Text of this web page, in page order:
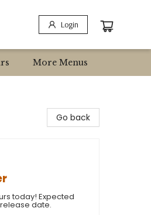
Login
More Menus
Go back
today! Expected
date.